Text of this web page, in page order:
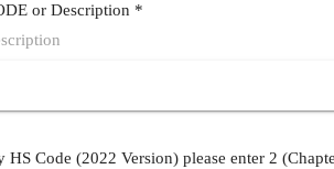
or Description *
HS Code (2022 Version) please enter 2